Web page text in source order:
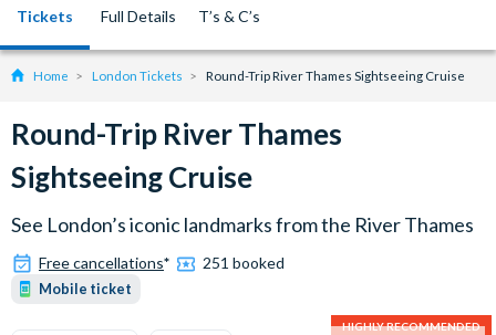
Tickets Full Details T’s & C’s
Home London Tickets Round-Trip River Thames Sightseeing Cruise
Round-Trip River Thames
Sightseeing Cruise
See London’s iconic landmarks from the River Thames
Free cancellations* 251 booked
Mobile ticket
HIGHLY RECOMMENDED